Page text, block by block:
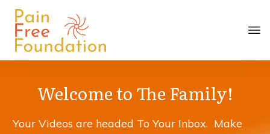
Welcome to The Family!
Your Videos are headed To Your Inbox. Make